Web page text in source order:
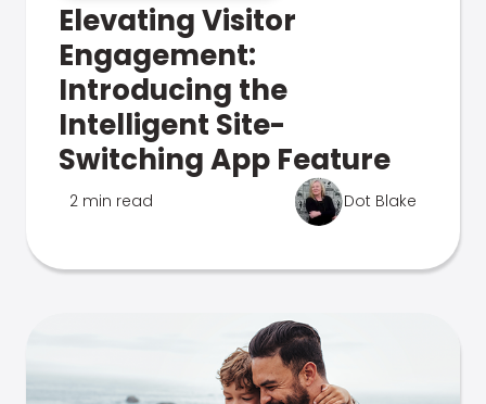
Elevating Visitor
Engagement:
Introducing the
Intelligent Site-
Switching App Feature
2 min read Dot Blake